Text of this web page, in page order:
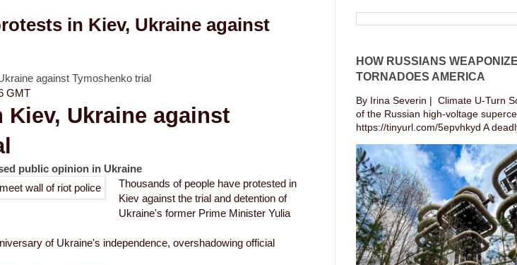
in Kiev, Ukraine against
against Tymoshenko trial
GMT
Kiev, Ukraine against
public opinion in Ukraine
Thousands of people have protested in
Kiev against the trial and detention of
Ukraine's former Prime Minister Yulia
of Ukraine's independence, overshadowing official
HOW RUSSIANS
TORNADOES AMERICA
By Irina Severin | Climate U-Turn
of the Russian high-voltage
https://tinyurl.com/5epvhkyd A